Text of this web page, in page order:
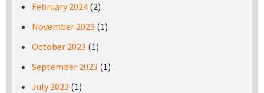
February 2024 (2)
November 2023 (1)
October 2023 (1)
September 2023 (1)
July 2023 (1)